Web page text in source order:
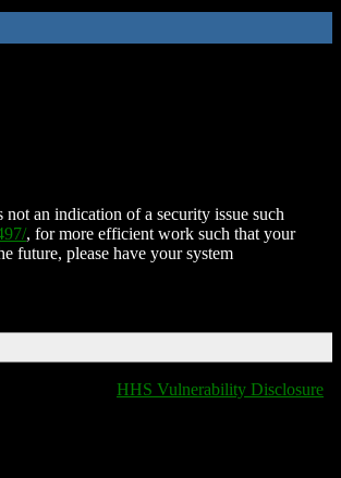
an indication of a security issue such
, for more efficient work such that your
future, please have your system
HHS Vulnerability Disclosure